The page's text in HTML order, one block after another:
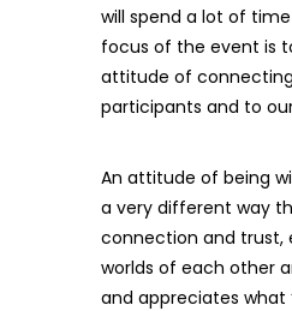
will spend a lot of
focus of the event is
attitude of
participants and to
An attitude of being
a very different way
connection and trust,
worlds of each other
and appreciates what